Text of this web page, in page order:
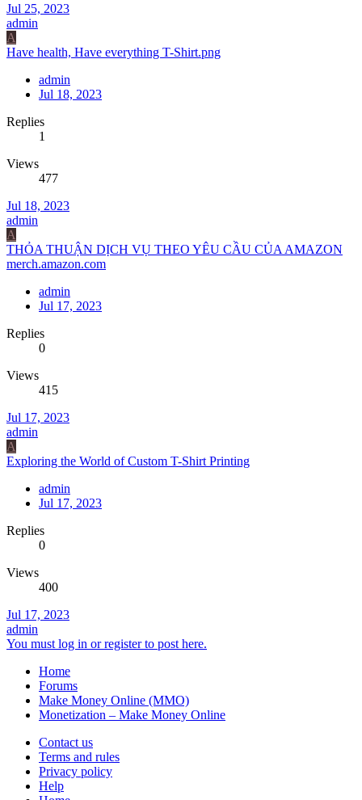
Jul 25, 2023
admin
A
Have health, Have everything T-Shirt.png
admin
Jul 18, 2023
Replies
1
Views
477
Jul 18, 2023
admin
A
THỎA THUẬN DỊCH VỤ THEO YÊU CẦU CỦA AMAZON
merch.amazon.com
admin
Jul 17, 2023
Replies
0
Views
415
Jul 17, 2023
admin
A
Exploring the World of Custom T-Shirt Printing
admin
Jul 17, 2023
Replies
0
Views
400
Jul 17, 2023
admin
You must log in or register to post here.
Home
Forums
Make Money Online (MMO)
Monetization – Make Money Online
Contact us
Terms and rules
Privacy policy
Help